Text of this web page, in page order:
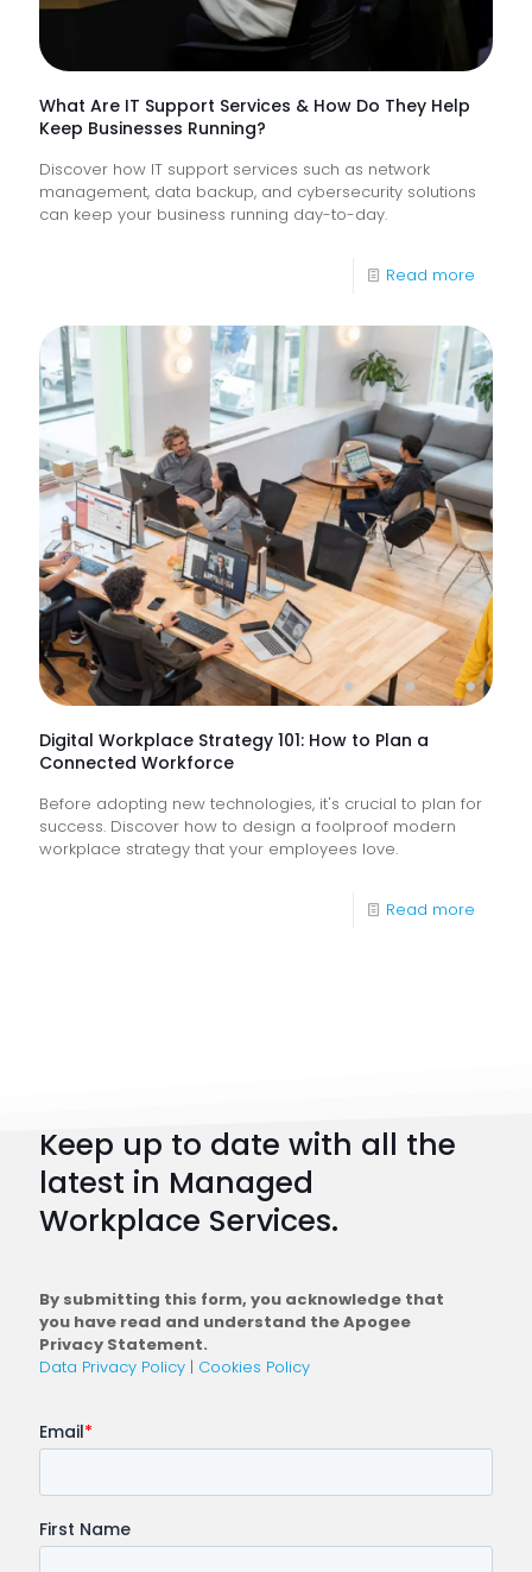
What Are IT Support Services & How Do They Help
Keep Businesses Running?
Discover how IT support services such as network
management, data backup, and cybersecurity solutions
can keep your business running day-to-day.
Read more
Are
IT
&
How
Do
They
Help
Keep
Digital Workplace Strategy 101: How to Plan a
Connected Workforce
Before adopting new technologies, it's crucial to plan for
success. Discover how to design a foolproof modern
workplace strategy that your employees love.
Read more
Keep up to date with all the
latest in Managed
Workplace Services.
By submitting this form, you acknowledge that
you have read and understand the Apogee
Privacy Statement.
Data Privacy Policy | Cookies Policy